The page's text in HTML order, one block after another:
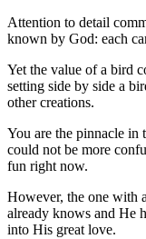
Attention to detail
known by God: each
Yet the value of a bird
setting side by side a
other creations.
You are the pinnacle in
could not be more
fun right now.
However, the one with
already knows and He
into His great love.